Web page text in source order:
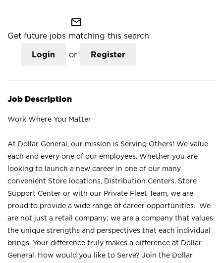
mail_outline
Get future jobs matching this search
Login or Register
Job Description
Work Where You Matter
At Dollar General, our mission is Serving Others! We value
each and every one of our employees. Whether you are
looking to launch a new career in one of our many
convenient Store locations, Distribution Centers, Store
Support Center or with our Private Fleet Team, we are
proud to provide a wide range of career opportunities. We
are not just a retail company; we are a company that values
the unique strengths and perspectives that each individual
brings. Your difference truly makes a difference at Dollar
General. How would you like to Serve? Join the Dollar